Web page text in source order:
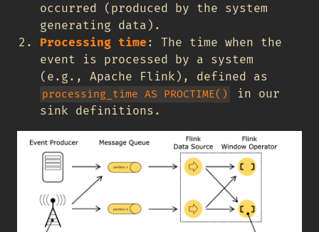
occurred (produced by the system
generating data).
Processing time : The time when the
event is processed by a system
(e.g., Apache Flink), defined as
processing_time AS PROCTIME()
in our
sink definitions.